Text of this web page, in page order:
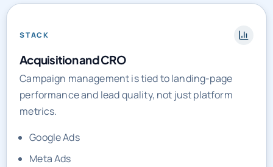
STACK
Acquisition and CRO
performance and lead quality, not just platform
metrics.
Google Ads
Meta Ads
Hotjar